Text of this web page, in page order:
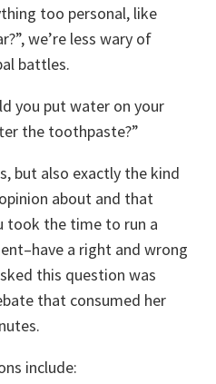
too personal, like
we’re less wary of
battles.
you put water on your
the toothpaste?”
but also exactly the kind
about and that
took the time to run a
a right and wrong
this question was
that consumed her
include: